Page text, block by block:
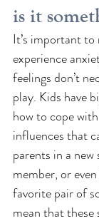
is it
It’s important
experience
feelings don’t
play. Kids have
how to cope
influences that
parents in a
member, or
favorite pair of
mean that